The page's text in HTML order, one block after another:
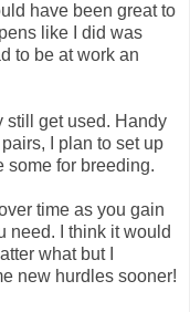
have been great to
like I did was
to be at work an
still get used. Handy
I plan to set up
some for breeding.
time as you gain
need. I think it would
what but I
new hurdles sooner!